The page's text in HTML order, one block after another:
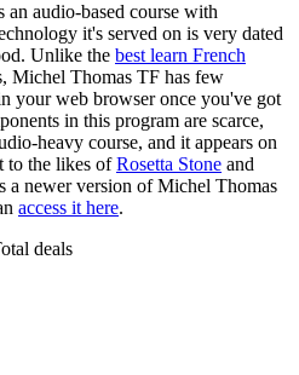
audio-based course with
it's served on is very dated
Unlike the best learn French
Michel Thomas TF has few
your web browser once you've got
in this program are scarce,
heavy course, and it appears on
to the likes ofRosetta Stone and
a newer version of Michel Thomas
access it here.
deals